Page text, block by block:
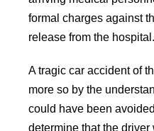
formal charges against
release from the hospital.
A tragic car accident of
more so by the
could have been
determine that the